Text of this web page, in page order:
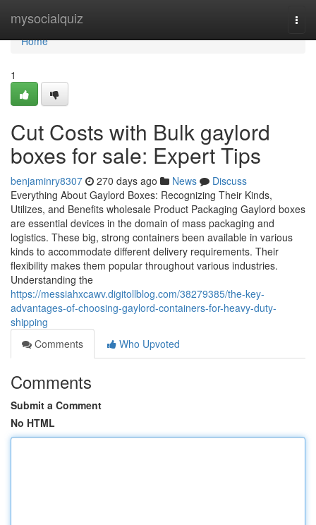
mysocialquiz
Home
Home
1
Cut Costs with Bulk gaylord
boxes for sale: Expert Tips
benjaminry8307 270 days ago News
Discuss
Everything About Gaylord Boxes: Recognizing Their Kinds,
Utilizes, and Benefits wholesale Product Packaging Gaylord boxes
are essential devices in the domain of mass packaging and
logistics. These big, strong containers been available in various
kinds to accommodate different delivery requirements. Their
flexibility makes them popular throughout various industries.
Understanding the
https://messiahxcawv.digitollblog.com/38279385/the-key-
advantages-of-choosing-gaylord-containers-for-heavy-duty-
shipping
Comments
Who Upvoted
Comments
Submit a Comment
No HTML